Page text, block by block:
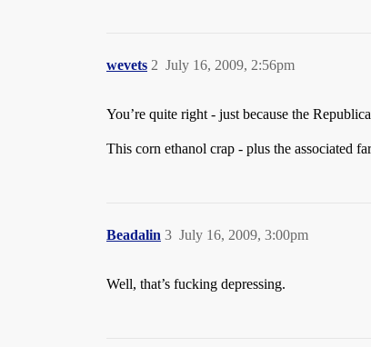
wevets July 16, 2009, 2:56pm
2
You’re quite right - just because the
This corn ethanol crap - plus the associated
Beadalin July 16, 2009, 3:00pm
3
Well, that’s fucking depressing.